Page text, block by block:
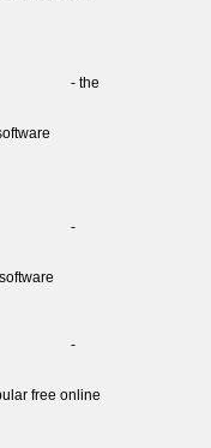
- the
-
-
free online